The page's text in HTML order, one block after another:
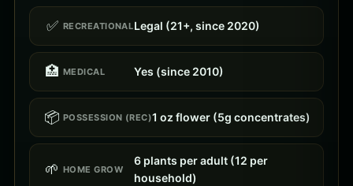
✅ RECREATIONALLegal (21+, since 2020)
🏥 MEDICAL Yes (since 2010)
📦 POSSESSION (REC)1 oz flower (5g concentrates)
🌱 HOME GROW
6 plants per adult (12 per
household)